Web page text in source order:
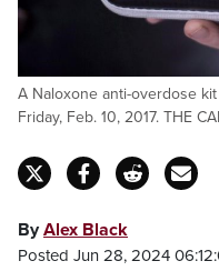
A Naloxone anti-overdose
Friday, Feb. 10, 2017. THE
ByAlex Black
Posted Jun 28, 2024